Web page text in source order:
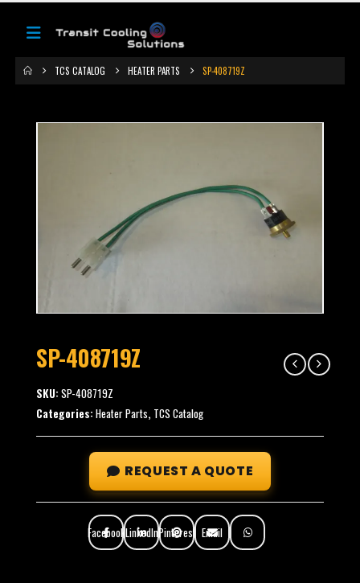
TCS CATALOG HEATER PARTS SP-408719Z
SP-408719Z
SKU: SP-408719Z
Categories: Heater Parts, TCS Catalog
REQUEST A QUOTE
FacebookLinkedInPinterest Email